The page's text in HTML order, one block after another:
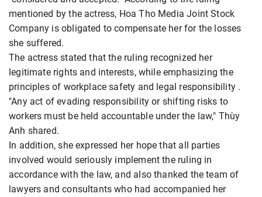
mentioned by the actress, Hoa Tho Media Joint Stock
Company is obligated to compensate her for the losses
she suffered.
The actress stated that the ruling recognized her
legitimate rights and interests, while emphasizing the
principles of workplace safety and legal responsibility .
"Any act of evading responsibility or shifting risks to
workers must be held accountable under the law," Thùy
Anh shared.
In addition, she expressed her hope that all parties
involved would seriously implement the ruling in
accordance with the law, and also thanked the team of
lawyers and consultants who had accompanied her